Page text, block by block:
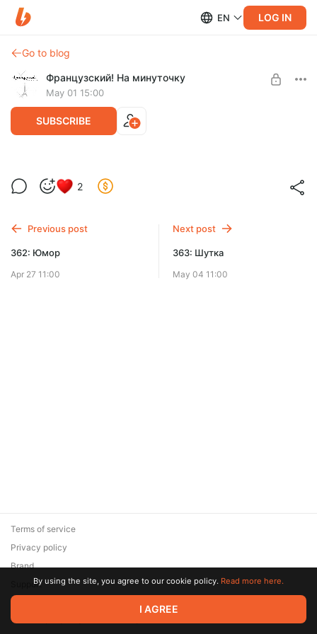
EN LOG IN
Go to blog
Французский! На минуточку
May 01 15:00
SUBSCRIBE
Miss Détective (Мисс Конгениальность)
UNLOCK POST
2
Previous post
362: Юмор
Apr 27 11:00
Next post
363: Шутка
May 04 11:00
© 2026 Zaya Solutions Limited. All rights reserved. All trademarks
are the property of their respective owners.
Terms of service
Privacy policy
Brand
SupportBy using the site, you agree to our cookie policy. Read more here.
I AGREE